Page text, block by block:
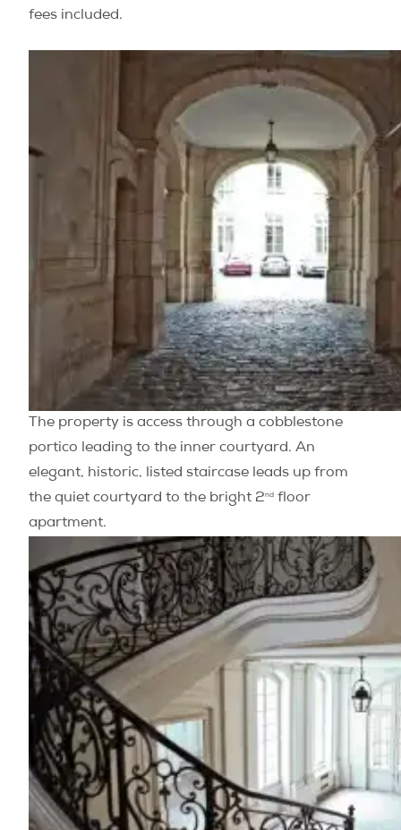
fees included.
The property is access through a cobblestone
portico leading to the inner courtyard. An
elegant, historic, listed staircase leads up from
the quiet courtyard to the bright 2nd floor
apartment.